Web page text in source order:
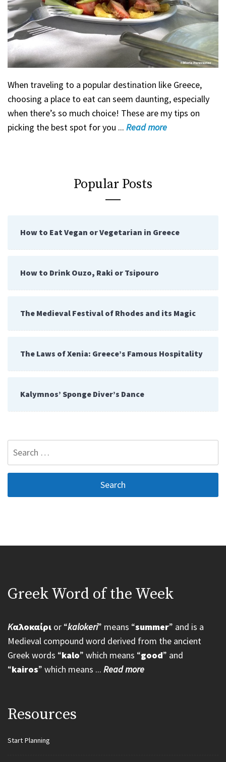
When traveling to a popular destination like Greece,
choosing a place to eat can seem daunting, especially
when there’s so much choice! These are my tips on
picking the best spot for you ... Readmore
Popular Posts
How to Eat Vegan or Vegetarian in Greece
How to Drink Ouzo, Raki or Tsipouro
The Medieval Festival of Rhodes and its Magic
The Laws of Xenia: Greece’s Famous Hospitality
Kalymnos’ Sponge Diver’s Dance
Greek Word of the Week
Kαλοκαίρι or “kalokeri” means “summer” and is a
Medieval compound word derived from the ancient
Greek words “kalo” which means “good” and
“kairos” which means ... Read more
Resources
Start Planning